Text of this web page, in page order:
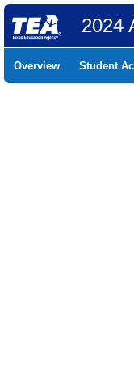
2024
Overview Student